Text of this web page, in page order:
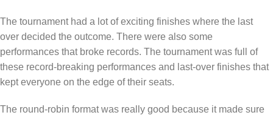
The tournament had a lot of exciting finishes where the last
over decided the outcome. There were also some
performances that broke records. The tournament was full of
these record-breaking performances and last-over finishes that
kept everyone on the edge of their seats.
The round-robin format was really good because it made sure